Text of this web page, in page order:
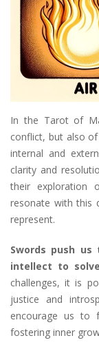
In the Tarot of
conflict, but also
internal and
clarity and
their exploration
resonate with this
represent.
Swords push
intellect to
challenges, it is
justice and
encourage us to
fostering inner